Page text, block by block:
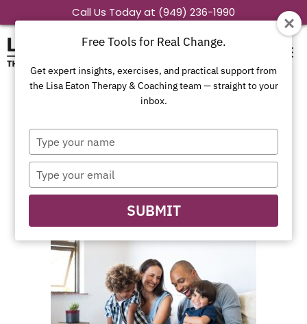
to
Call Us Today at (949) 236-1990
Therapy Orange
County CA
Free Tools for Real Change.
Get expert insights, exercises, and practical support from
the Lisa Eaton Therapy & Coaching team — straight to your
inbox.
Type
your
name
Type
your
email
SUBMIT